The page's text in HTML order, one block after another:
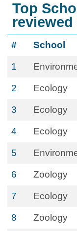
Top
# School
1
2 Ecology
3 Ecology
4 Ecology
5
6 Zoology
7 Ecology
8 Zoology